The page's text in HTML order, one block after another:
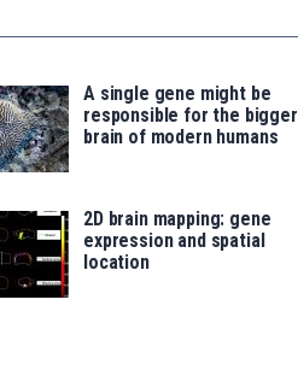
A single gene might be
responsible for the bigger
brain of modern humans
2D brain mapping: gene
expression and spatial
location